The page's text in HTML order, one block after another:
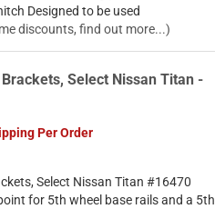
Designed to be used
discounts, find out more...)
Select Nissan Titan -
Per Order
Select Nissan Titan #16470
for 5th wheel base rails and a 5th